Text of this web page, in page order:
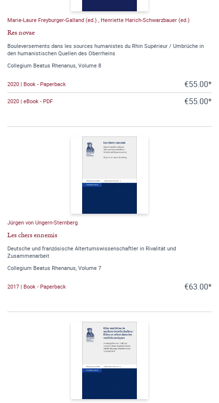
Marie-Laure Freyburger-Galland (ed.) Henriette Harich-Schwarzbauer (ed.)
Res novae
Bouleversements dans les sources humanistes du Rhin Supérieur / Umbrüche in
den humanistischen Quellen des Oberrheins
Collegium Beatus Rhenanus, Volume 8
2020 | Book - Paperback €55.00*
2020 | eBook - PDF €55.00*
Jürgen von Ungern-Sternberg
Les chers ennemis
Deutsche und französische Altertumswissenschaftler in Rivalität und
Zusammenarbeit
Collegium Beatus Rhenanus, Volume 7
2017 | Book - Paperback €63.00*